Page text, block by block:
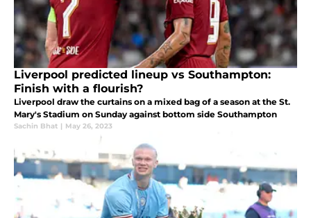
Liverpool predicted lineup vs Southampton:
Finish with a flourish?
Liverpool draw the curtains on a mixed bag of a season at the St.
Mary's Stadium on Sunday against bottom side Southampton
Sachin Bhat | May 26, 2023